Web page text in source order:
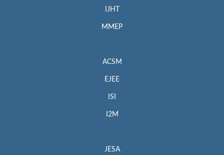
IJHT
MMEP
ACSM
EJEE
ISI
I2M
JESA